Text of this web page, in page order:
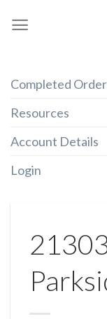
Completed
Resources
Account Details
Login